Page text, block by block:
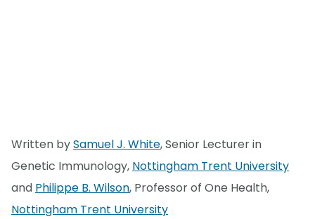
Written bySamuel J. White, Senior Lecturer in
Genetic Immunology, Nottingham Trent University
and Philippe B. Wilson, Professor of One Health,
Nottingham Trent University